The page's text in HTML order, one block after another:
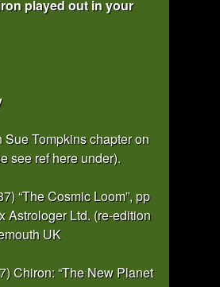
played out in your
Sue Tompkins chapter on
see ref here under).
“The Cosmic Loom”, pp
Astrologer Ltd. (re-edition
UK
Chiron: “The New Planet